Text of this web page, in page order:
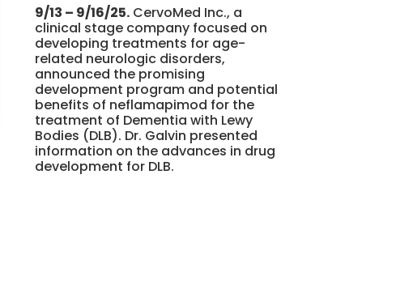
9/13 – 9/16/25. CervoMed Inc., a
clinical stage company focused on
developing treatments for age-
related neurologic disorders,
announced the promising
development program and potential
benefits of neflamapimod for the
treatment of Dementia with Lewy
Bodies (DLB). Dr. Galvin presented
information on the advances in drug
development for DLB.